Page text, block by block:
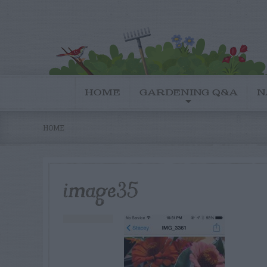
HOME GARDENING Q&A
HOME
image35